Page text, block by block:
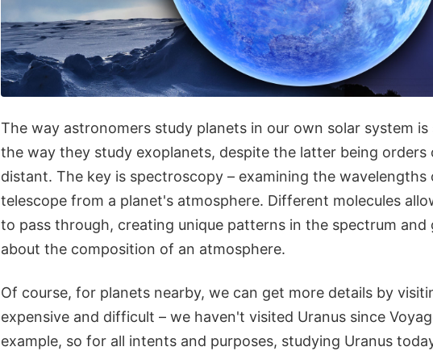
The way astronomers study planets in our own solar system
the way they study exoplanets, despite the latter being orders
distant. The key is spectroscopy – examining the
telescope from a planet's atmosphere. Different molecules
to pass through, creating unique patterns in the spectrum and
about the composition of an atmosphere.
Of course, for planets nearby, we can get more details by
expensive and difficult – we haven't visited Uranus since
example, so for all intents and purposes, studying Uranus